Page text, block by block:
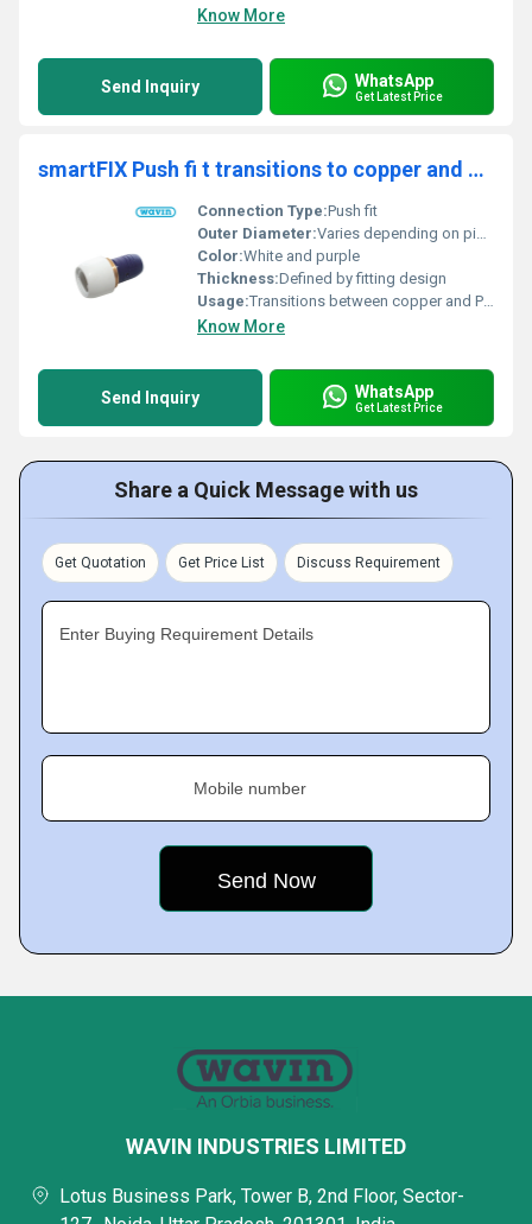
Know More
Send Inquiry WhatsApp
Get Latest Price
smartFIX Push fi t transitions to copper and Hep2O PB pipe
Connection Type:Push fit
Outer Diameter:Varies depending on pipe compatibility
Color:White and purple
Thickness:Defined by fitting design
Usage:Transitions between copper and PB pipes
Know More
Send Inquiry WhatsApp
Get Latest Price
Share a Quick Message with us
Get Quotation Get Price List Discuss Requirement
Enter Buying Requirement Details
Mobile number
WAVIN INDUSTRIES LIMITED
Lotus Business Park, Tower B, 2nd Floor, Sector-